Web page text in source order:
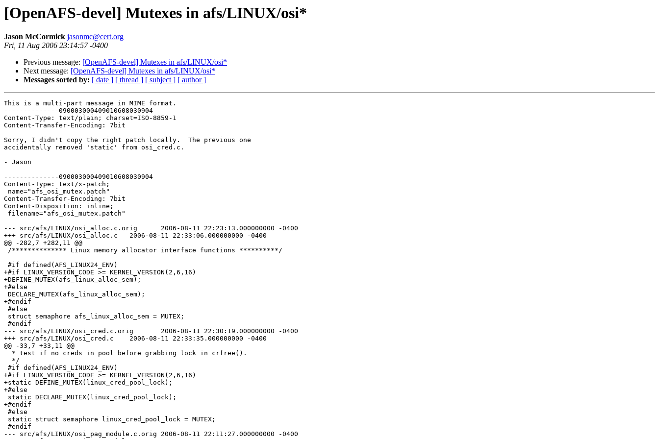
[OpenAFS-devel] Mutexes in afs/LINUX/osi*
Jason McCormick jasonmc@cert.org
Fri, 11 Aug 2006 23:14:57 -0400
Previous message: [OpenAFS-devel] Mutexes in afs/LINUX/osi*
Next message: [OpenAFS-devel] Mutexes in afs/LINUX/osi*
Messages sorted by: [ date ] [ thread ] [ subject ] [ author ]
This is a multi-part message in MIME format.
--------------090003000409010608030904
Content-Type: text/plain; charset=ISO-8859-1
Content-Transfer-Encoding: 7bit
Sorry, I didn't copy the right patch locally.  The previous one
accidentally removed 'static' from osi_cred.c.
- Jason
--------------090003000409010608030904
Content-Type: text/x-patch;
name="afs_osi_mutex.patch"
Content-Transfer-Encoding: 7bit
Content-Disposition: inline;
filename="afs_osi_mutex.patch"
--- src/afs/LINUX/osi_alloc.c.orig	2006-08-11 22:23:13.000000000 -0400
+++ src/afs/LINUX/osi_alloc.c	2006-08-11 22:33:06.000000000 -0400
@@ -282,7 +282,11 @@
/************** Linux memory allocator interface functions **********/
#if defined(AFS_LINUX24_ENV)
+#if LINUX_VERSION_CODE >= KERNEL_VERSION(2,6,16)
+DEFINE_MUTEX(afs_linux_alloc_sem);
+#else
DECLARE_MUTEX(afs_linux_alloc_sem);
+#endif
#else
struct semaphore afs_linux_alloc_sem = MUTEX;
#endif
--- src/afs/LINUX/osi_cred.c.orig	2006-08-11 22:30:19.000000000 -0400
+++ src/afs/LINUX/osi_cred.c	2006-08-11 22:33:35.000000000 -0400
@@ -33,7 +33,11 @@
  * test if no creds in pool before grabbing lock in crfree().
  */
#if defined(AFS_LINUX24_ENV)
+#if LINUX_VERSION_CODE >= KERNEL_VERSION(2,6,16)
+static DEFINE_MUTEX(linux_cred_pool_lock);
+#else
static DECLARE_MUTEX(linux_cred_pool_lock);
+#endif
#else
static struct semaphore linux_cred_pool_lock = MUTEX;
#endif
--- src/afs/LINUX/osi_pag_module.c.orig	2006-08-11 22:11:27.000000000 -0400